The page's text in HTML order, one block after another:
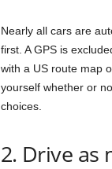
Nearly all cars are
first. A GPS is
with a US route map
yourself whether or
choices.
2. Drive as